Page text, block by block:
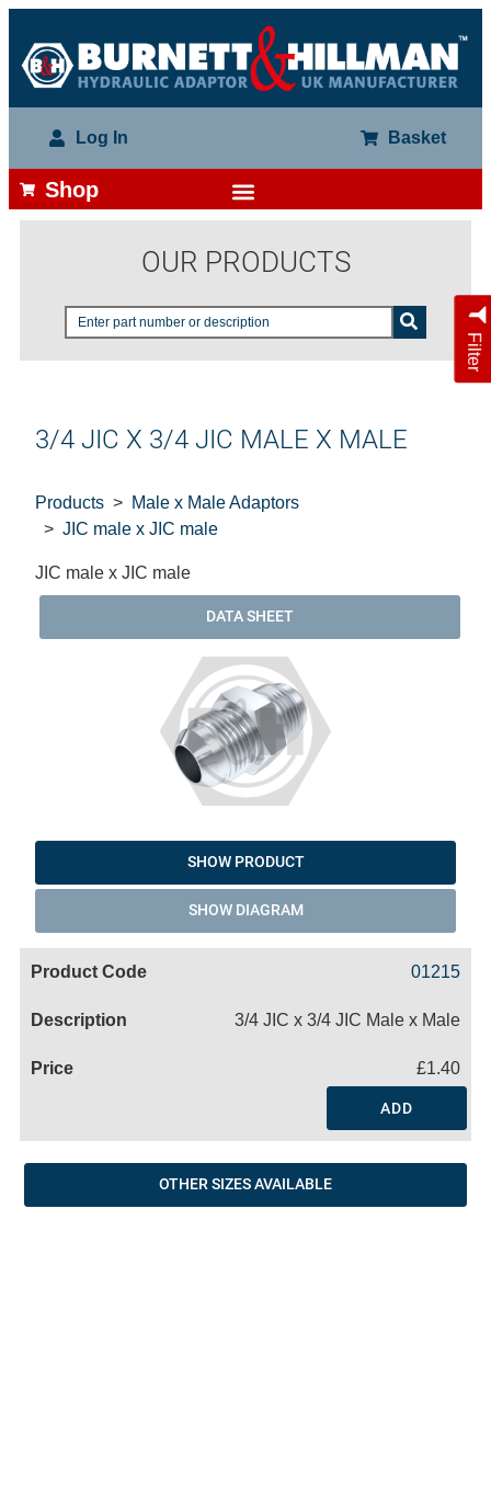
Log In Basket
Shop
OUR PRODUCTS
Filter
3/4 JIC X 3/4 JIC MALE X MALE
Products
Male x Male Adaptors
JIC male x JIC male
JIC male x JIC male
DATA SHEET
SHOW PRODUCT
SHOW DIAGRAM
01215
3/4 JIC x 3/4 JIC Male x Male
£1.40
ADD
OTHER SIZES AVAILABLE